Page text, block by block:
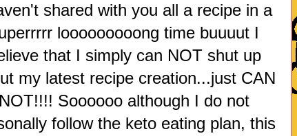
shared with you all a recipe in a
looooooooong time buuuut I
that I simply can NOT shut up
my latest recipe creation...just CAN
NOT!!!! Soooooo although I do not
follow the keto eating plan, this